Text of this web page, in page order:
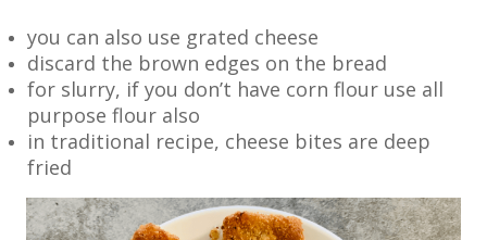
you can also use grated cheese
discard the brown edges on the bread
for slurry, if you don’t have corn flour use all
purpose flour also
in traditional recipe, cheese bites are deep
fried